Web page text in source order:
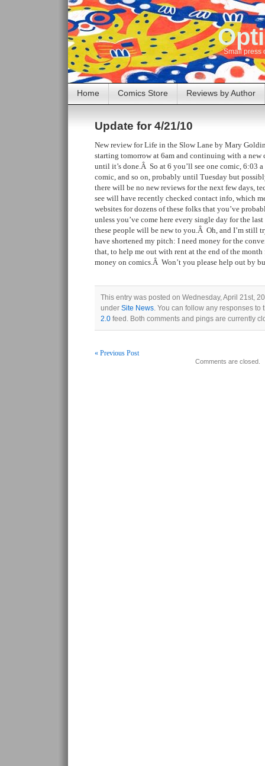
Small press
Home Comics Store Reviews by Author
Update for 4/21/10
New review for Life in the Slow Lane by Mary
starting tomorrow at 6am and continuing with a new
until it’s done.Â So at 6 you’ll see one comic, 6:03
comic, and so on, probably until Tuesday but
there will be no new reviews for the next few days,
see will have recently checked contact info, which
websites for dozens of these folks that you’ve
unless you’ve come here every single day for the
these people will be new to you.Â Oh, and I’m still
have shortened my pitch: I need money for the
that, to help me out with rent at the end of the
money on comics.Â Won’t you please help out by
This entry was posted on Wednesday, April 21st,
under Site News. You can follow any responses to
2.0 feed. Both comments and pings are currently
« Previous Post
Comments are closed.